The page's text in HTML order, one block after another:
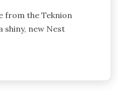
from the Teknion
shiny, new Nest